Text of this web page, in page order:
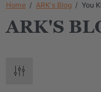
Home ARK's Blog You
ARK'S